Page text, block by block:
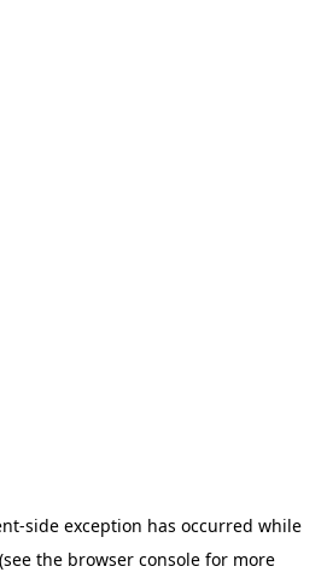
-side exception has occurred while
(see the browser consolefor more